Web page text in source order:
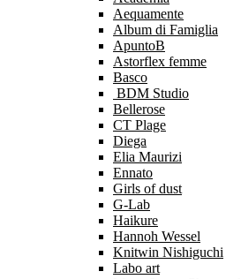
Aequamente
Album di Famiglia
ApuntoB
Astorflex femme
Basco
BDM Studio
Bellerose
CT Plage
Diega
Elia Maurizi
Ennato
Girls of dust
G-Lab
Haikure
Hannoh Wessel
Knitwin Nishiguchi
Labo art